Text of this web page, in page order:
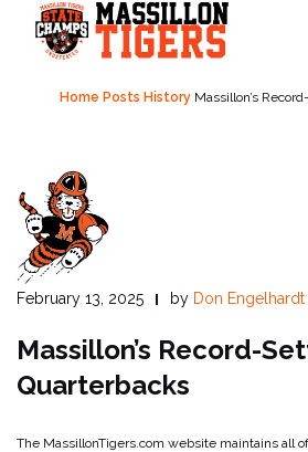
content
Home Posts History Massillon’s
February 13, 2025 by Don Engelhardt
Massillon’s Record-
Quarterbacks
The MassillonTigers.com website maintains all of